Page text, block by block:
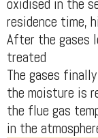
oxidised in the
residence time,
After the gases
treated
The gases
the moisture is
the flue gas
in the